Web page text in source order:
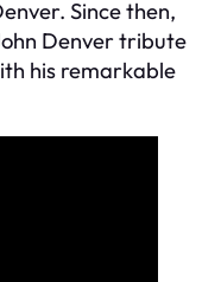
Since then,
Denver tribute
his remarkable